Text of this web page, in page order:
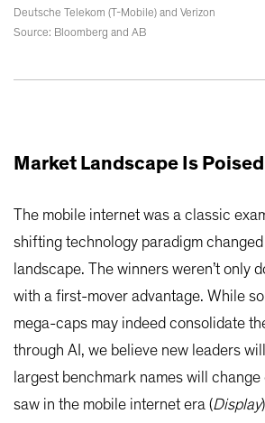
Deutsche Telekom (T-Mobile) and Verizon
Source: Bloomberg and AB
Market Landscape Is
The mobile internet was a classic
shifting technology paradigm
landscape. The winners weren’t only
with a first-mover advantage. While
mega-caps may indeed consolidate
through AI, we believe new leaders
largest benchmark names will
saw in the mobile internet era (Display